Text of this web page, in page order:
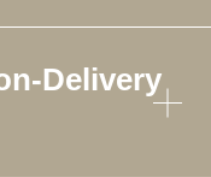
Delivery